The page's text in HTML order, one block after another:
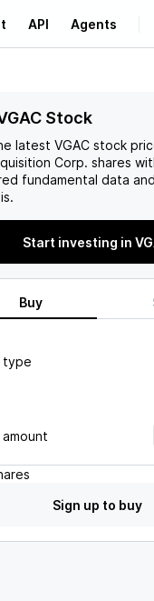
API Agents
Learn
Support
Stock
latest VGAC stock
Corp. shares
fundamental data
Start investing in
Buy
type
Sign up to buy